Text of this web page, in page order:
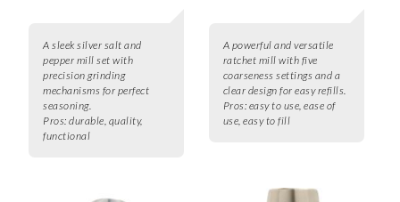
A sleek silver salt and
pepper mill set with
precision grinding
mechanisms for perfect
seasoning.
Pros: durable, quality,
functional
A powerful and versatile
ratchet mill with five
coarseness settings and a
clear design for easy refills.
Pros: easy to use, ease of
use, easy to fill